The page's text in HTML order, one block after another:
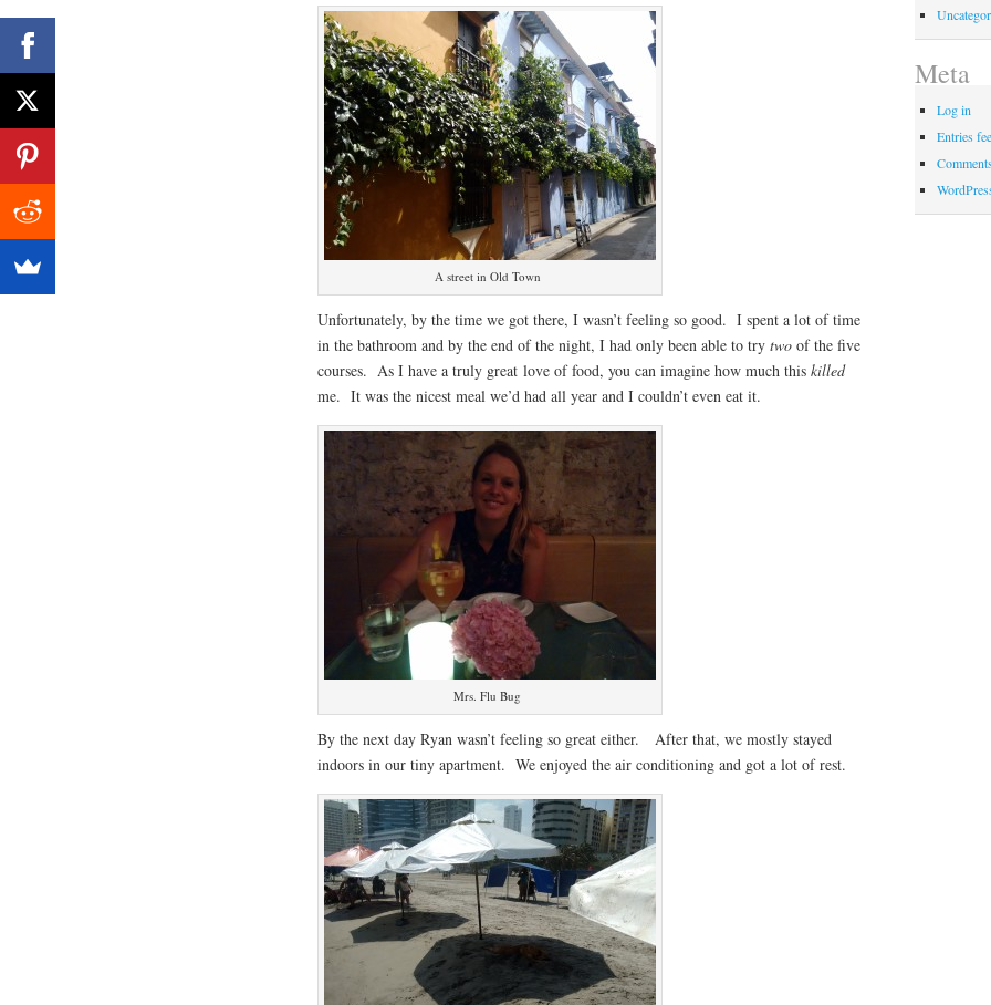
A street in Old Town
Unfortunately, by the time we got there, I wasn’t feeling so good. I spent a lot of time
in the bathroom and by the end of the night, I had only been able to try twoof the five
courses. As I have a truly great love of food, you can imagine how much this killed
me. It was the nicest meal we’d had all year and I couldn’t even eat it.
Mrs. Flu Bug
By the next day Ryan wasn’t feeling so great either. After that, we mostly stayed
indoors in our tiny apartment. We enjoyed the air conditioning and got a lot of rest.
Meta
Log in
Entries